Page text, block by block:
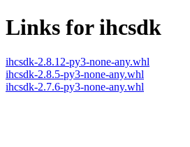
Links for ihcsdk
ihcsdk-2.8.12-py3-none-any.whl
ihcsdk-2.8.5-py3-none-any.whl
ihcsdk-2.7.6-py3-none-any.whl